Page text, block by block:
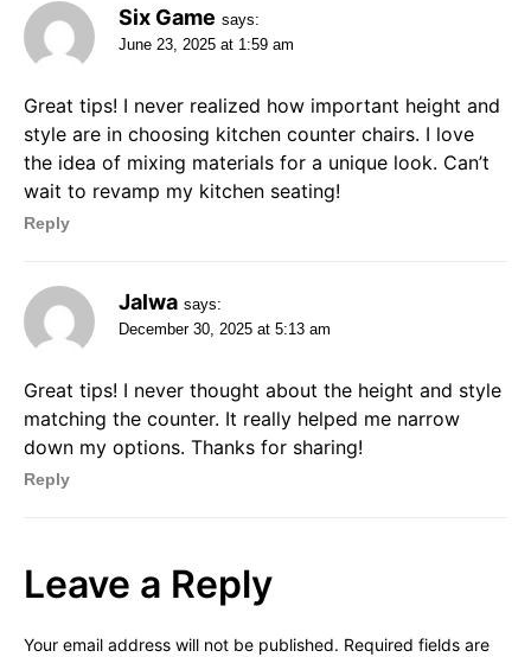
Six Game says:
June 23, 2025 at 1:59 am
Great tips! I never realized how important height and
style are in choosing kitchen counter chairs. I love
the idea of mixing materials for a unique look. Can’t
wait to revamp my kitchen seating!
Reply
Jalwa says:
December 30, 2025 at 5:13 am
Great tips! I never thought about the height and style
matching the counter. It really helped me narrow
down my options. Thanks for sharing!
Reply
Leave a Reply
Your email address will not be published. Required fields are